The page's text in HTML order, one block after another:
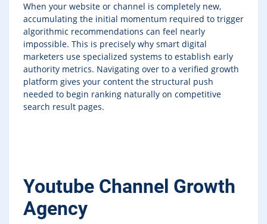
When your website or channel is completely new,
accumulating the initial momentum required to trigger
algorithmic recommendations can feel nearly
impossible. This is precisely why smart digital
marketers use specialized systems to establish early
authority metrics. Navigating over to a verified growth
platform gives your content the structural push
needed to begin ranking naturally on competitive
search result pages.
Youtube Channel Growth
Agency